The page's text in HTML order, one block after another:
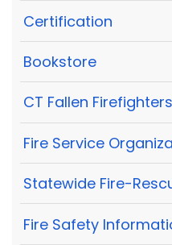
Certification
Bookstore
CT Fallen
Fire Service
Statewide Fire-
Fire Safety